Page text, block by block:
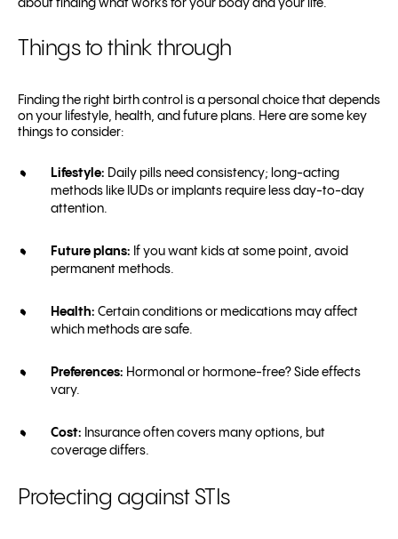
about finding what works for your body and your life.
Things to think through
Finding the right birth control is a personal choice that depends
on your lifestyle, health, and future plans. Here are some key
things to consider:
Lifestyle: Daily pills need consistency; long-acting
methods like IUDs or implants require less day-to-day
attention.
Future plans: If you want kids at some point, avoid
permanent methods.
Health: Certain conditions or medications may affect
which methods are safe.
Preferences: Hormonal or hormone-free? Side effects
vary.
Cost: Insurance often covers many options, but
coverage differs.
Protecting against STIs